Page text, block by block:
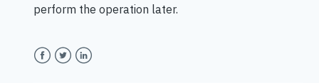
perform the operation later.